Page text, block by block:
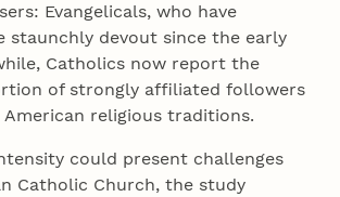
Evangelicals, who have
staunchly devout since the early
Catholics now report the
of strongly affiliated followers
American religious traditions.
could present challenges
Catholic Church, the study